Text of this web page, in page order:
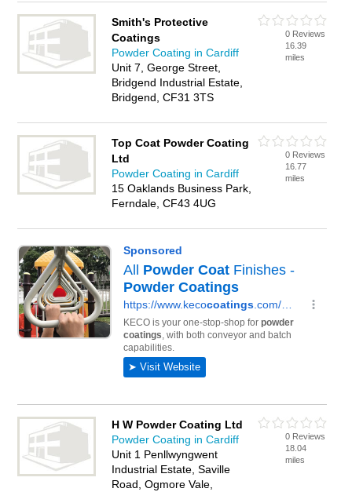
Smith's Protective
Coatings
Powder Coating in Cardiff
Unit 7, George Street,
Bridgend Industrial Estate,
Bridgend, CF31 3TS
0 Reviews
16.39
miles
Top Coat Powder Coating
Ltd
Powder Coating in Cardiff
15 Oaklands Business Park,
Ferndale, CF43 4UG
0 Reviews
16.77
miles
H W Powder Coating Ltd
Powder Coating in Cardiff
Unit 1 Penllwyngwent
Industrial Estate, Saville
Road, Ogmore Vale,
0 Reviews
18.04
miles